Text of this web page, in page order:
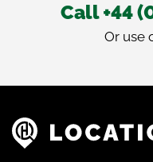
Call +44
Or use